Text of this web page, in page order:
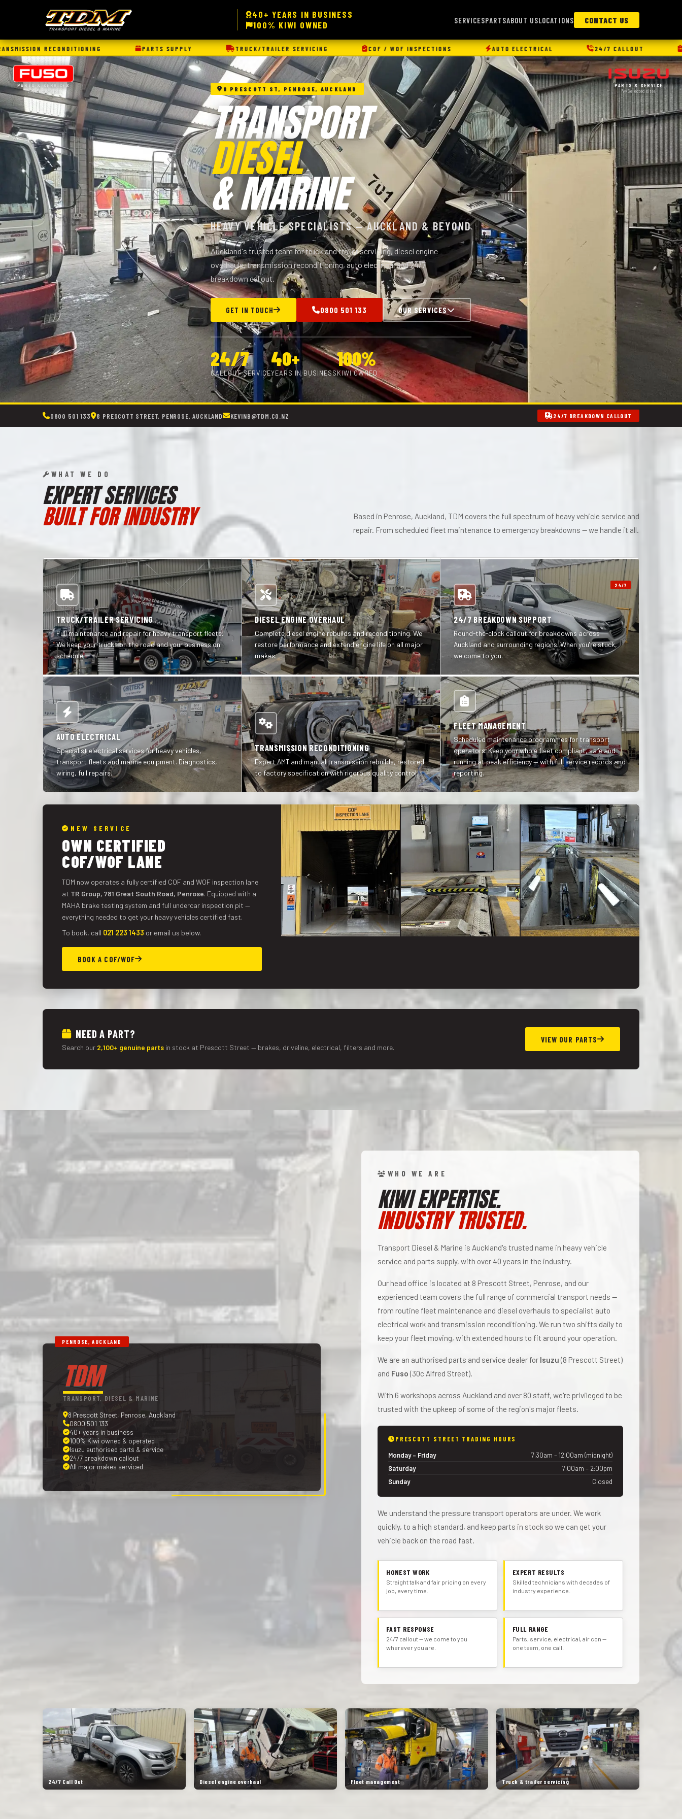
40+ YEARS IN BUSINESS
100% KIWI OWNED
SERVICESPARTSABOUT USLOCATIONS CONTACT US
PARTS SUPPLY TRUCK/TRAILER SERVICING COF / WOF INSPECTIONS AUTO ELECTRICAL 24/7 CALLOUT FLEET MANAGEMENT
PARTS & SERVICES
*@ Selected sites
PARTS & SERVICE
*@ Selected sites
8 PRESCOTT ST, PENROSE, AUCKLAND
TRANSPORT
DIESEL
& MARINE
HEAVY VEHICLE SPECIALISTS — AUCKLAND & BEYOND
Auckland's trusted team for truck and trailer servicing, diesel engine
overhauls, transmission reconditioning, auto electrical and 24/7
breakdown callout.
GET IN TOUCH 0800 501 133 OUR SERVICES
24/7
CALLOUT SERVICE
40+
YEARS IN BUSINESS
100%
KIWI OWNED
0800 501 133 8 PRESCOTT STREET, PENROSE, AUCKLAND KEVINB@TDM.CO.NZ 24/7 BREAKDOWN CALLOUT
WHAT WE DO
EXPERT SERVICES
BUILT FOR INDUSTRY
Based in Penrose, Auckland, TDM covers the full spectrum of heavy vehicle service and
repair. From scheduled fleet maintenance to emergency breakdowns — we handle it all.
TRUCK/TRAILER SERVICING
Full maintenance and repair for heavy transport fleets.
We keep your trucks on the road and your business on
schedule.
DIESEL ENGINE OVERHAUL
Complete diesel engine rebuilds and reconditioning. We
restore performance and extend engine life on all major
makes.
24/7 BREAKDOWN SUPPORT
Round-the-clock callout for breakdowns across
Auckland and surrounding regions. When you're stuck,
we come to you.
24/7
AUTO ELECTRICAL
Specialist electrical services for heavy vehicles,
transport fleets and marine equipment. Diagnostics,
wiring, full repairs.
TRANSMISSION RECONDITIONING
Expert AMT and manual transmission rebuilds, restored
to factory specification with rigorous quality control.
FLEET MANAGEMENT
Scheduled maintenance programmes for transport
operators. Keep your whole fleet compliant, safe and
running at peak efficiency — with full service records and
reporting.
NEW SERVICE
OWN CERTIFIED
COF/WOF LANE
TDM now operates a fully certified COF and WOF inspection lane
at TR Group, 781 Great South Road, Penrose. Equipped with a
MAHA brake testing system and full undercar inspection pit —
everything needed to get your heavy vehicles certified fast.
To book, call 021 223 1433 or email us below.
BOOK A COF/WOF
NEED A PART?
Search our 2,100+ genuine parts in stock at Prescott Street — brakes, driveline, electrical, filters and more.
VIEW OUR PARTS
PENROSE, AUCKLAND
TDM
TRANSPORT, DIESEL & MARINE
8 Prescott Street, Penrose, Auckland
0800 501 133
40+ years in business
100% Kiwi owned & operated
Isuzu authorised parts & service
24/7 breakdown callout
All major makes serviced
WHO WE ARE
KIWI EXPERTISE.
INDUSTRY TRUSTED.
Transport Diesel & Marine is Auckland's trusted name in heavy vehicle
service and parts supply, with over 40 years in the industry.
Our head office is located at 8 Prescott Street, Penrose, and our
experienced team covers the full range of commercial transport needs —
from routine fleet maintenance and diesel overhauls to specialist auto
electrical work and transmission reconditioning. We run two shifts daily to
keep your fleet moving, with extended hours to fit around your operation.
We are an authorised parts and service dealer for Isuzu (8 Prescott Street)
and Fuso (30c Alfred Street).
With 6 workshops across Auckland and over 80 staff, we're privileged to be
trusted with the upkeep of some of the region's major fleets.
PRESCOTT STREET TRADING HOURS
Monday – Friday
7:30am – 12:00am (midnight)
Saturday
7:00am – 2:00pm
Sunday
Closed
We understand the pressure transport operators are under. We work
quickly, to a high standard, and keep parts in stock so we can get your
vehicle back on the road fast.
HONEST WORK
Straight talk and fair pricing on every
job, every time.
EXPERT RESULTS
Skilled technicians with decades of
industry experience.
FAST RESPONSE
24/7 callout — we come to you
wherever you are.
FULL RANGE
Parts, service, electrical, air con —
one team, one call.
24/7 Call Out Diesel engine overhaul Fleet management Truck & trailer servicing